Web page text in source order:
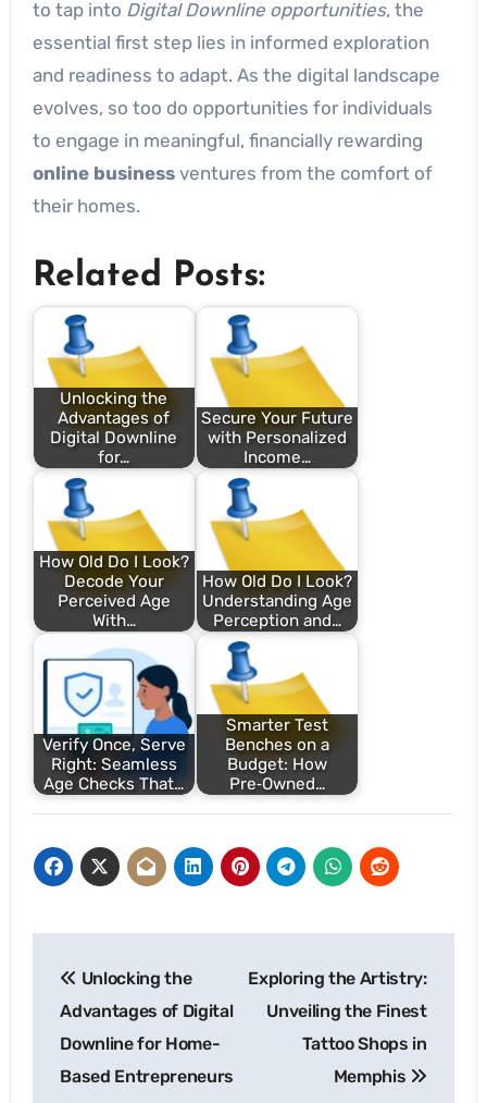
to tap into Digital Downline opportunities, the
essential first step lies in informed exploration
and readiness to adapt. As the digital landscape
evolves, so too do opportunities for individuals
to engage in meaningful, financially rewarding
online businessventures from the comfort of
their homes.
Related Posts:
Unlocking the
Advantages of
Digital Downline
for…
Secure Your Future
with Personalized
Income…
How Old Do I Look?
Decode Your
Perceived Age
With…
How Old Do I Look?
Understanding Age
Perception and…
Verify Once, Serve
Right: Seamless
Age Checks That…
Smarter Test
Benches on a
Budget: How
Pre‑Owned…
navigation
Unlocking the
Advantages of Digital
Downline for Home-
Based Entrepreneurs
Exploring the Artistry:
Unveiling the Finest
Tattoo Shops in
Memphis